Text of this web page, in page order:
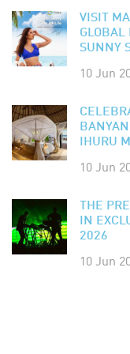
VISIT
GLOBAL
SUNNY
10 Jun
IHURU
10 Jun
THE
IN
2026
10 Jun